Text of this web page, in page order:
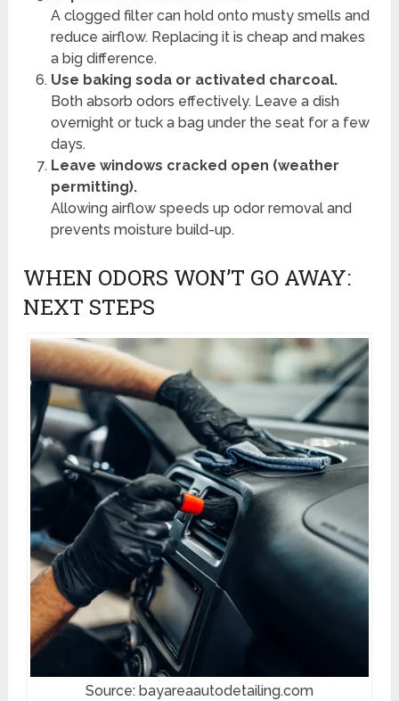
A clogged filter can hold onto musty smells and
reduce airflow. Replacing it is cheap and makes
a big difference.
Use baking soda or activated charcoal.
Both absorb odors effectively. Leave a dish
overnight or tuck a bag under the seat for a few
days.
Leave windows cracked open (weather
permitting).
Allowing airflow speeds up odor removal and
prevents moisture build-up.
WHEN ODORS WON’T GO AWAY:
NEXT STEPS
Source: bayareaautodetailing.com